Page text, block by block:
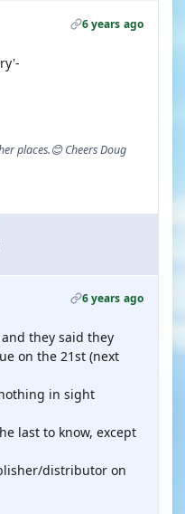
6 years ago
places.😊 Cheers Doug
6 years ago
they said they
on the 21st (next
in sight
last to know, except
distributor on